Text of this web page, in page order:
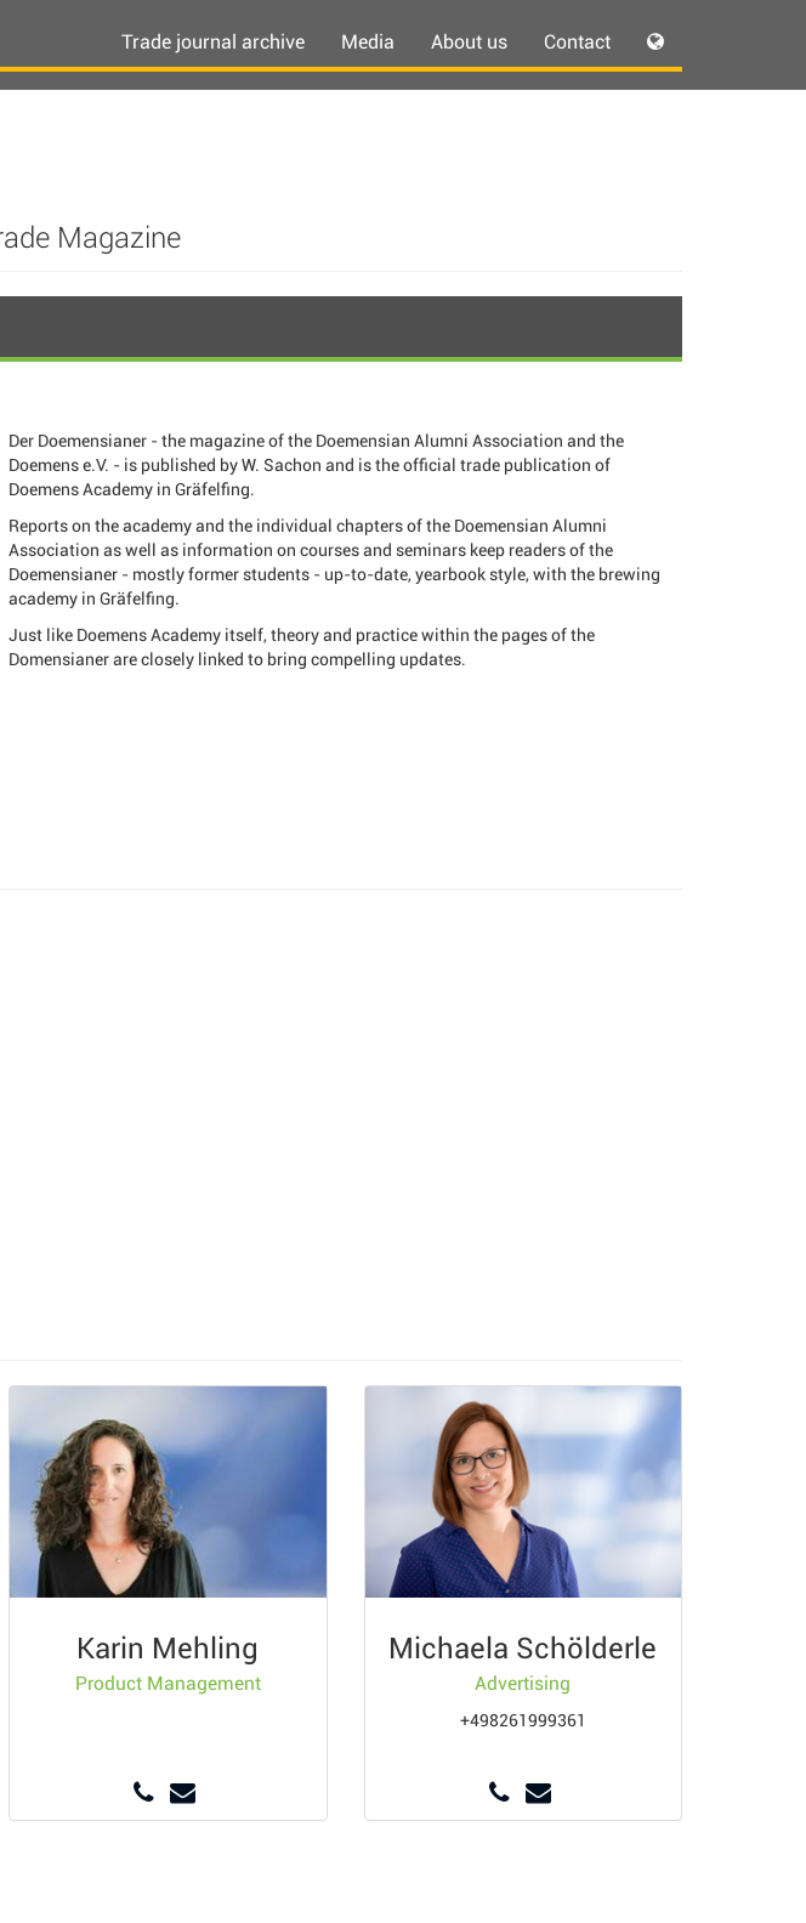
Trade journal archive Media About us Contact
Magazine
Der Doemensianer - the magazine of the Doemensian Alumni Association and the
Doemens e.V. - is published by W. Sachon and is the official trade publication of
Doemens Academy in Gräfelfing.
Reports on the academy and the individual chapters of the Doemensian Alumni
Association as well as information on courses and seminars keep readers of the
Doemensianer - mostly former students - up-to-date, yearbook style, with the brewing
academy in Gräfelfing.
Just like Doemens Academy itself, theory and practice within the pages of the
Domensianer are closely linked to bring compelling updates.
Karin Mehling
Product Management
Michaela Schölderle
Advertising
+498261999361